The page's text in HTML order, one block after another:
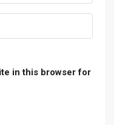
in this browser for